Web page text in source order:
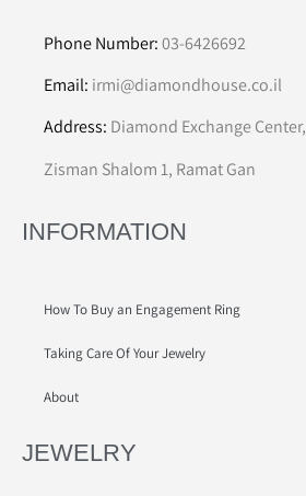
Phone Number:03-6426692
Email: irmi@diamondhouse.co.il
Address: Diamond Exchange Center,
Zisman Shalom 1, Ramat Gan
INFORMATION
How To Buy an Engagement Ring
Taking Care Of Your Jewelry
About
JEWELRY